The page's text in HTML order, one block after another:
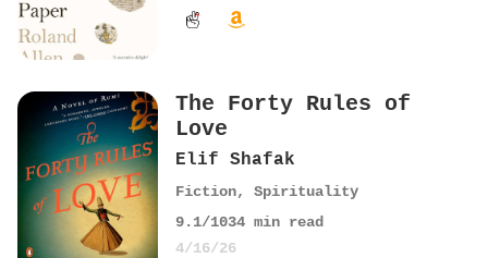
The Forty Rules of
Love
Elif Shafak
Fiction, Spirituality
9.1/1034 min read
4/16/26